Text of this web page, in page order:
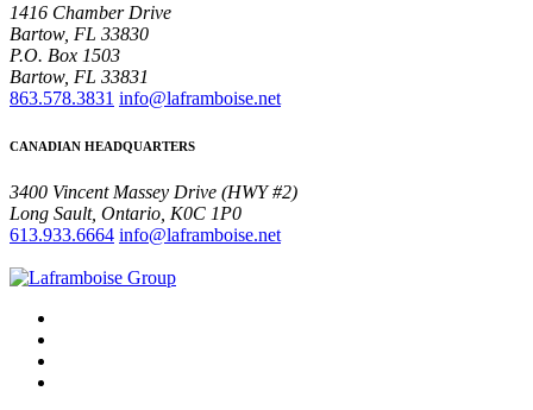
1416 Chamber Drive
Bartow, FL 33830
P.O. Box 1503
Bartow, FL 33831
863.578.3831 info@laframboise.net
CANADIAN HEADQUARTERS
3400 Vincent Massey Drive (HWY #2)
Long Sault, Ontario, K0C 1P0
613.933.6664 info@laframboise.net